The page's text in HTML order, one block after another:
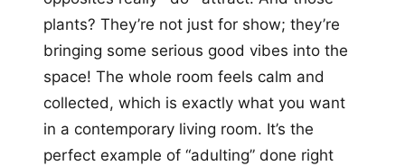
plants? They’re not just for show; they’re
bringing some serious good vibes into the
space! The whole room feels calm and
collected, which is exactly what you want
in a contemporary living room. It’s the
perfect example of “adulting” done right